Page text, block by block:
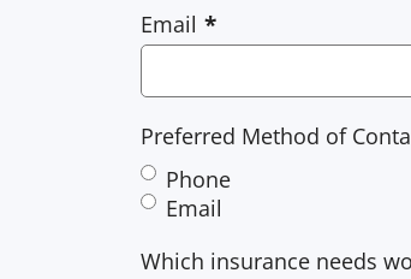
Email
Preferred Method of
Phone
Email
Which insurance needs